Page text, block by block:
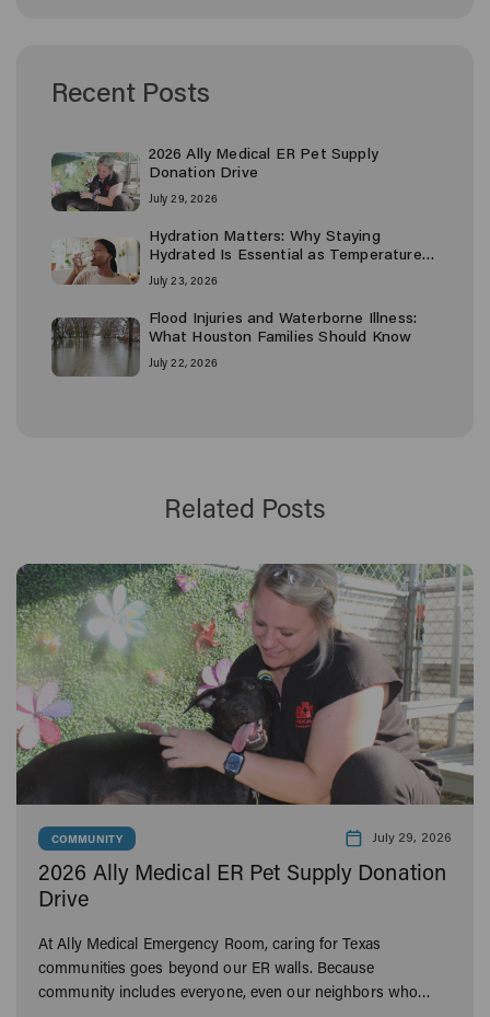
Recent Posts
2026 Ally Medical ER Pet Supply
Donation Drive
July 29, 2026
Hydration Matters: Why Staying
Hydrated Is Essential as Temperatures
Rise
July 23, 2026
Flood Injuries and Waterborne Illness:
What Houston Families Should Know
July 22, 2026
Related Posts
COMMUNITY July 29, 2026
2026 Ally Medical ER Pet Supply Donation
Drive
At Ally Medical Emergency Room, caring for Texas
communities goes beyond our ER walls. Because
community includes everyone, even our neighbors who